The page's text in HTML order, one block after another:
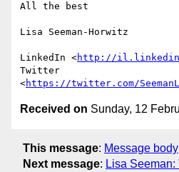
All the best
Lisa Seeman-Horwitz
LinkedIn <http://
Twitter
<https://twitter.com/
Received on Sunday, 12
This message: Message body
Next message: Lisa